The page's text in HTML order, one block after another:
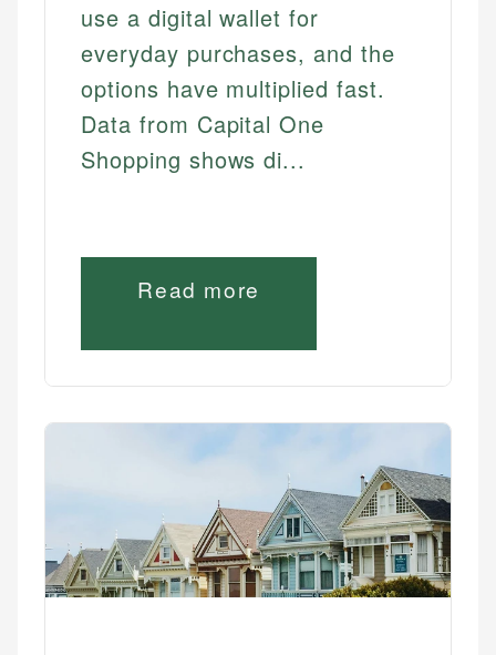
use a digital wallet for
everyday purchases, and the
options have multiplied fast.
Data from Capital One
Shopping shows di...
Read more